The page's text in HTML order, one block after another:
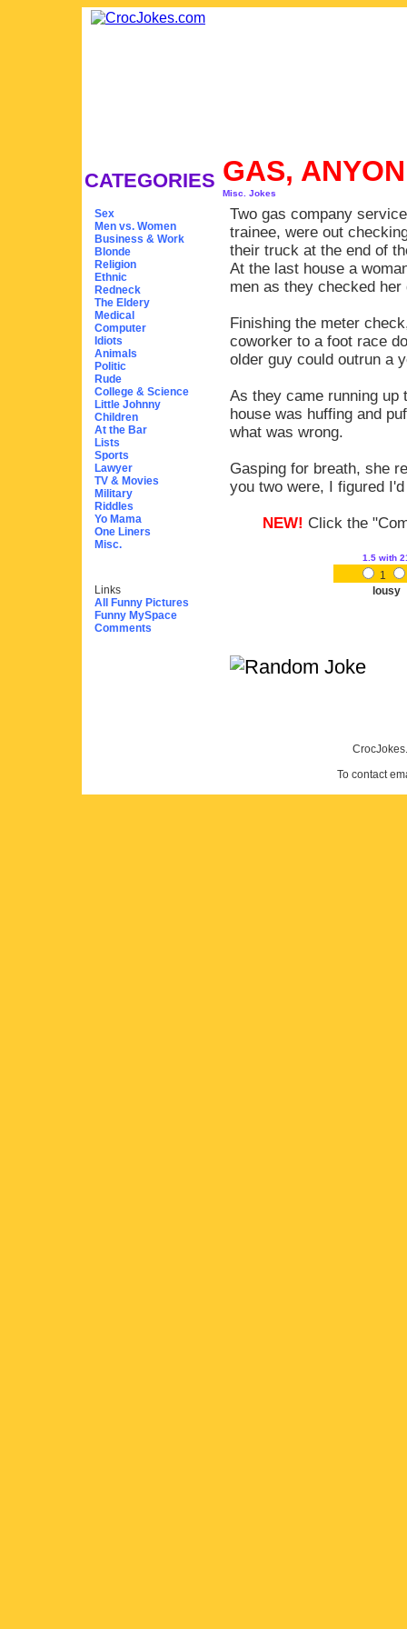
CATEGORIES
Sex
Men vs. Women
Business & Work
Blonde
Religion
Ethnic
Redneck
The Eldery
Medical
Computer
Idiots
Animals
Politic
Rude
College & Science
Little Johnny
Children
At the Bar
Lists
Sports
Lawyer
TV & Movies
Military
Riddles
Yo Mama
One Liners
Misc.
Links
All Funny Pictures
Funny MySpace
Comments
GAS,
Misc. Jokes
Two gas company
trainee, were out
their truck at the end of
At the last house a
men as they checked her
Finishing the meter
coworker to a foot race
older guy could outrun a
As they came running
house was huffing and
what was wrong.
Gasping for breath, she
you two were, I figured
NEW! Click the
1.5 with
1
lousy
To contact